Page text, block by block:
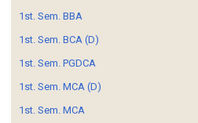
1st. Sem. BBA
1st. Sem. BCA (D)
1st. Sem. PGDCA
1st. Sem. MCA (D)
1st. Sem. MCA